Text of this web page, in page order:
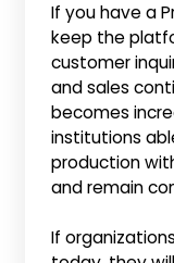
If you have a
keep the
customer
and sales
becomes
institutions
production
and remain
If